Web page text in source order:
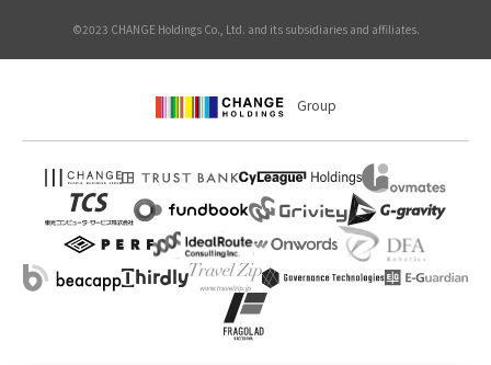
©2023 CHANGE Holdings Co., Ltd. and its subsidiaries and affiliates.
Group